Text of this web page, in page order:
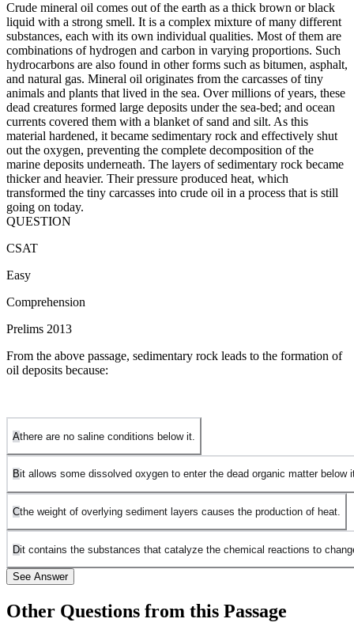
Crude mineral oil comes out of the earth as a thick brown or black
liquid with a strong smell. It is a complex mixture of many different
substances, each with its own individual qualities. Most of them are
combinations of hydrogen and carbon in varying proportions. Such
hydrocarbons are also found in other forms such as bitumen, asphalt,
and natural gas. Mineral oil originates from the carcasses of tiny
animals and plants that lived in the sea. Over millions of years, these
dead creatures formed large deposits under the sea-bed; and ocean
currents covered them with a blanket of sand and silt. As this
material hardened, it became sedimentary rock and effectively shut
out the oxygen, preventing the complete decomposition of the
marine deposits underneath. The layers of sedimentary rock became
thicker and heavier. Their pressure produced heat, which
transformed the tiny carcasses into crude oil in a process that is still
going on today.
QUESTION
CSAT
Easy
Comprehension
Prelims 2013
From the above passage, sedimentary rock leads to the formation of
oil deposits because:
Athere are no saline conditions below it.
Bit allows some dissolved oxygen to enter the dead organic matter below
Cthe weight of overlying sediment layers causes the production of heat.
Dit contains the substances that catalyze the chemical reactions to
See Answer
Other Questions from this Passage